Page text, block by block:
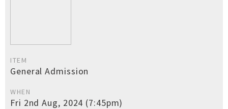
ITEM
General Admission
WHEN
Fri 2nd Aug, 2024 (7:45pm)